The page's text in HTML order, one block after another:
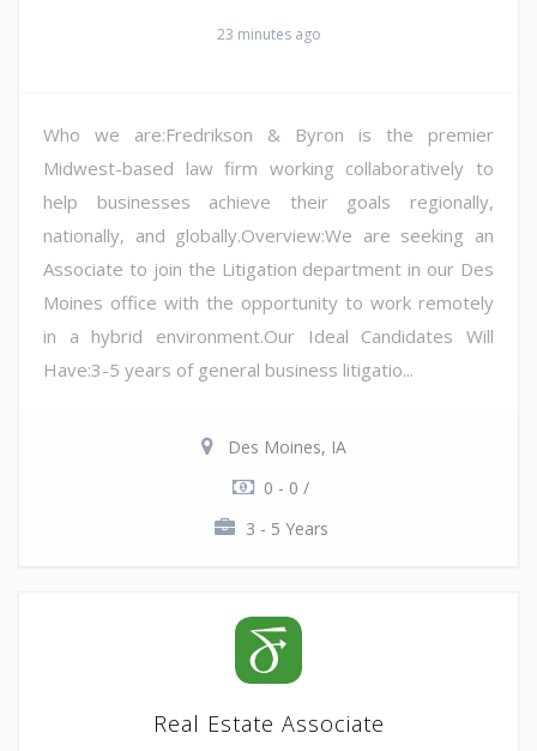
23 minutes ago
Who we are:Fredrikson & Byron is the premier
Midwest-based law firm working collaboratively to
help businesses achieve their goals regionally,
nationally, and globally.Overview:We are seeking an
Associate to join the Litigation department in our Des
Moines office with the opportunity to work remotely
in a hybrid environment.Our Ideal Candidates Will
Have:3-5 years of general business litigatio...
Des Moines, IA
0 - 0 /
3 - 5 Years
Real Estate Associate